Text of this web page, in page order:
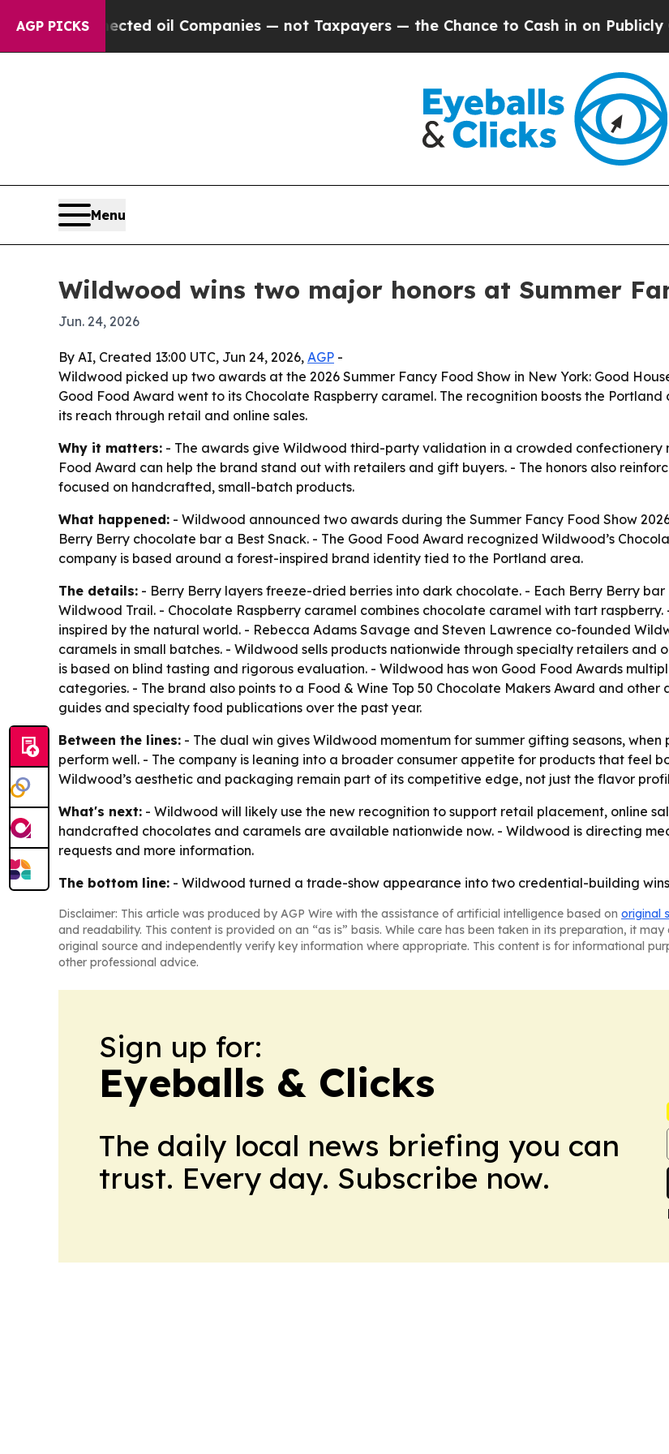
AGP PICKS
Connected oil Companies — not Taxpayers — the Chance to Cash in on Publicly
Menu
Wildwood wins two major honors at Summer
Jun. 24, 2026
By AI, Created 13:00 UTC, Jun 24, 2026, AGP -
Wildwood picked up two awards at the 2026 Summer Fancy Food Show in New York: Good
Good Food Award went to its Chocolate Raspberry caramel. The recognition boosts the
its reach through retail and online sales.
Why it matters: - The awards give Wildwood third-party validation in a crowded confectionery
Food Award can help the brand stand out with retailers and gift buyers. - The honors also
focused on handcrafted, small-batch products.
What happened: - Wildwood announced two awards during the Summer Fancy Food Show
Berry Berry chocolate bar a Best Snack. - The Good Food Award recognized Wildwood’s
company is based around a forest-inspired brand identity tied to the Portland area.
The details: - Berry Berry layers freeze-dried berries into dark chocolate. - Each Berry Berry
Wildwood Trail. - Chocolate Raspberry caramel combines chocolate caramel with tart
inspired by the natural world. - Rebecca Adams Savage and Steven Lawrence co-founded
caramels in small batches. - Wildwood sells products nationwide through specialty retailers and
is based on blind tasting and rigorous evaluation. - Wildwood has won Good Food Awards
categories. - The brand also points to a Food & Wine Top 50 Chocolate Makers Award and
guides and specialty food publications over the past year.
Between the lines: - The dual win gives Wildwood momentum for summer gifting seasons,
perform well. - The company is leaning into a broader consumer appetite for products that feel
Wildwood’s aesthetic and packaging remain part of its competitive edge, not just the flavor
What's next: - Wildwood will likely use the new recognition to support retail placement, online
handcrafted chocolates and caramels are available nationwide now. - Wildwood is directing
requests and more information.
The bottom line: - Wildwood turned a trade-show appearance into two credential-building
Disclaimer: This article was produced by AGP Wire with the assistance of artificial intelligence based on original
and readability. This content is provided on an “as is” basis. While care has been taken in its preparation, it
original source and independently verify key information where appropriate. This content is for informational
other professional advice.
Sign up for:
Eyeballs & Clicks
The daily local news briefing you can
trust. Every day. Subscribe now.